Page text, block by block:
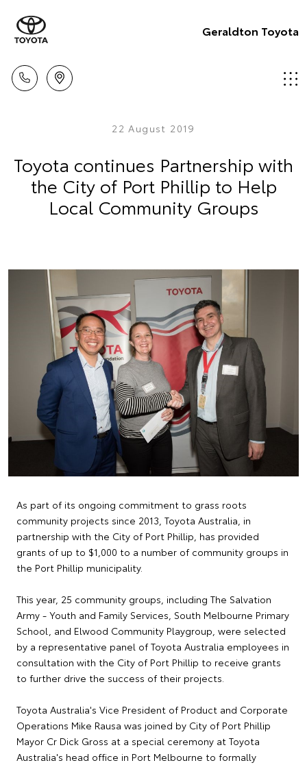
Geraldton Toyota
22 August 2019
Toyota continues Partnership with
the City of Port Phillip to Help
Local Community Groups
As part of its ongoing commitment to grass roots
community projects since 2013, Toyota Australia, in
partnership with the City of Port Phillip, has provided
grants of up to $1,000 to a number of community groups in
the Port Phillip municipality.
This year, 25 community groups, including The Salvation
Army - Youth and Family Services, South Melbourne Primary
School, and Elwood Community Playgroup, were selected
by a representative panel of Toyota Australia employees in
consultation with the City of Port Phillip to receive grants
to further drive the success of their projects.
Toyota Australia's Vice President of Product and Corporate
Operations Mike Rausa was joined by City of Port Phillip
Mayor Cr Dick Gross at a special ceremony at Toyota
Australia's head office in Port Melbourne to formally